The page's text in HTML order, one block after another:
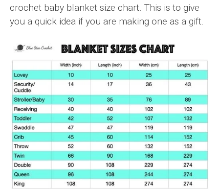
crochet baby blanket size chart. This is to give
you a quick idea if you are making one as a gift.